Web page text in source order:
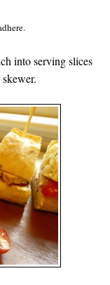
into serving slices